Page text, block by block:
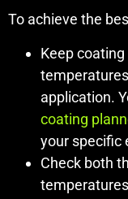
To achieve the
Keep
application.
coating
your specific
Check both